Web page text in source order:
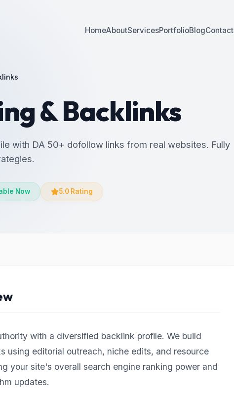
HomeAboutServicesPortfolioBlogContact
& Backlinks
with DA 50+ dofollow links from real websites. Fully
Now 5.0 Rating
with a diversified backlink profile. We build
using editorial outreach, niche edits, and resource
your site's overall search engine ranking power and
updates.